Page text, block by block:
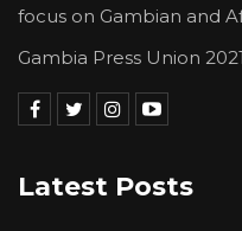
focus on Gambian and
Gambia Press Union
Latest Posts